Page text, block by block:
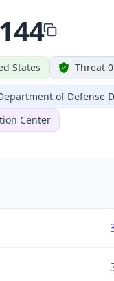
States Threat 0
of Defense
Center